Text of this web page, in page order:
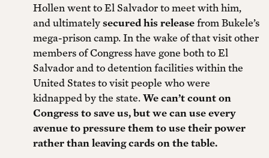
Hollen went to El Salvador to meet with him,
and ultimatelysecured his releasefrom Bukele’s
mega-prison camp. In the wake of that visit other
members of Congress have gone both to El
Salvador and to detention facilities within the
United States to visit people who were
kidnapped by the state.We can’t count on
Congress to save us, but we can use every
avenue to pressure them to use their power
rather than leaving cards on the table.